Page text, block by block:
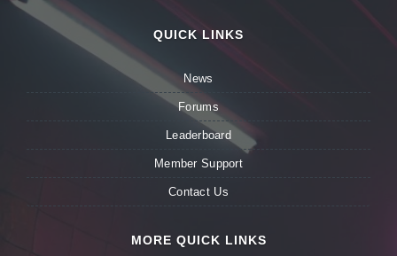
QUICK LINKS
News
Forums
Leaderboard
Member Support
Contact Us
MORE QUICK LINKS